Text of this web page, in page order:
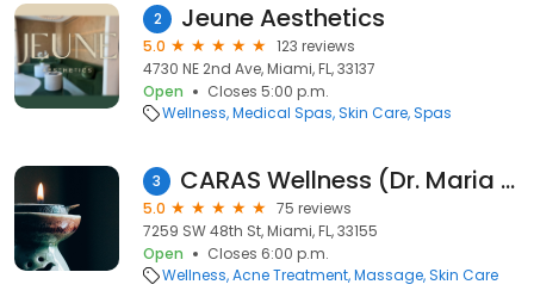
2 Jeune Aesthetics
5.0
123 reviews
4730 NE 2nd Ave, Miami, FL, 33137
Open
Closes 5:00 p.m.
Wellness Medical Spas Skin Care Spas
3 CARAS Wellness (Dr. Maria Campos)
5.0
75 reviews
7259 SW 48th St, Miami, FL, 33155
Open
Closes 6:00 p.m.
Wellness Acne Treatment Massage Skin Care